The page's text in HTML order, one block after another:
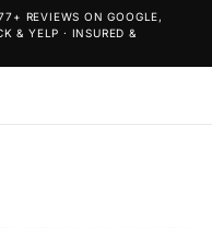
+ REVIEWS ON GOOGLE,
& YELP · INSURED &